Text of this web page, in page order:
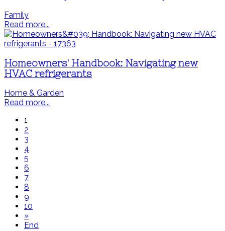
Family
Read more...
Homeowners' Handbook: Navigating new
HVAC refrigerants
Home & Garden
Read more...
1
2
3
4
5
6
7
8
9
10
»
End